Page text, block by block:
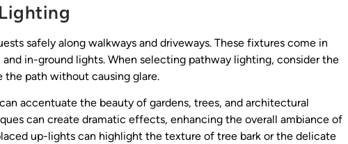
safely along walkways and driveways. These fixtures come in
in-ground lights. When selecting pathway lighting, consider the
the path without causing glare.
accentuate the beauty of gardens, trees, and architectural
can create dramatic effects, enhancing the overall ambiance of
up-lights can highlight the texture of tree bark or the delicate